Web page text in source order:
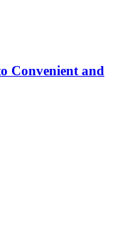
Convenient and